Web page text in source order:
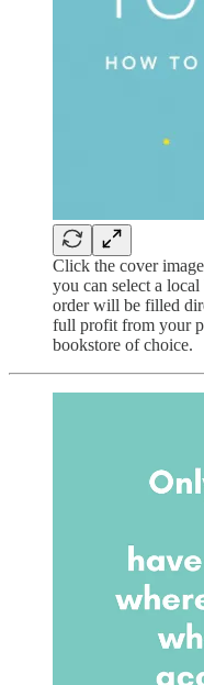
Click the cover
you can select a
order will be filled
full profit from your
bookstore of choice.